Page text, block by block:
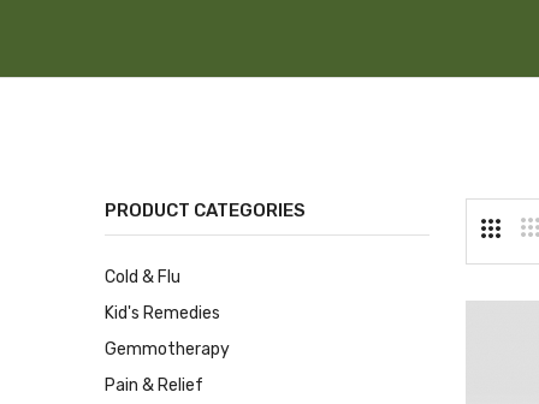
PRODUCT CATEGORIES
Cold & Flu
Kid's Remedies
Gemmotherapy
Pain & Relief